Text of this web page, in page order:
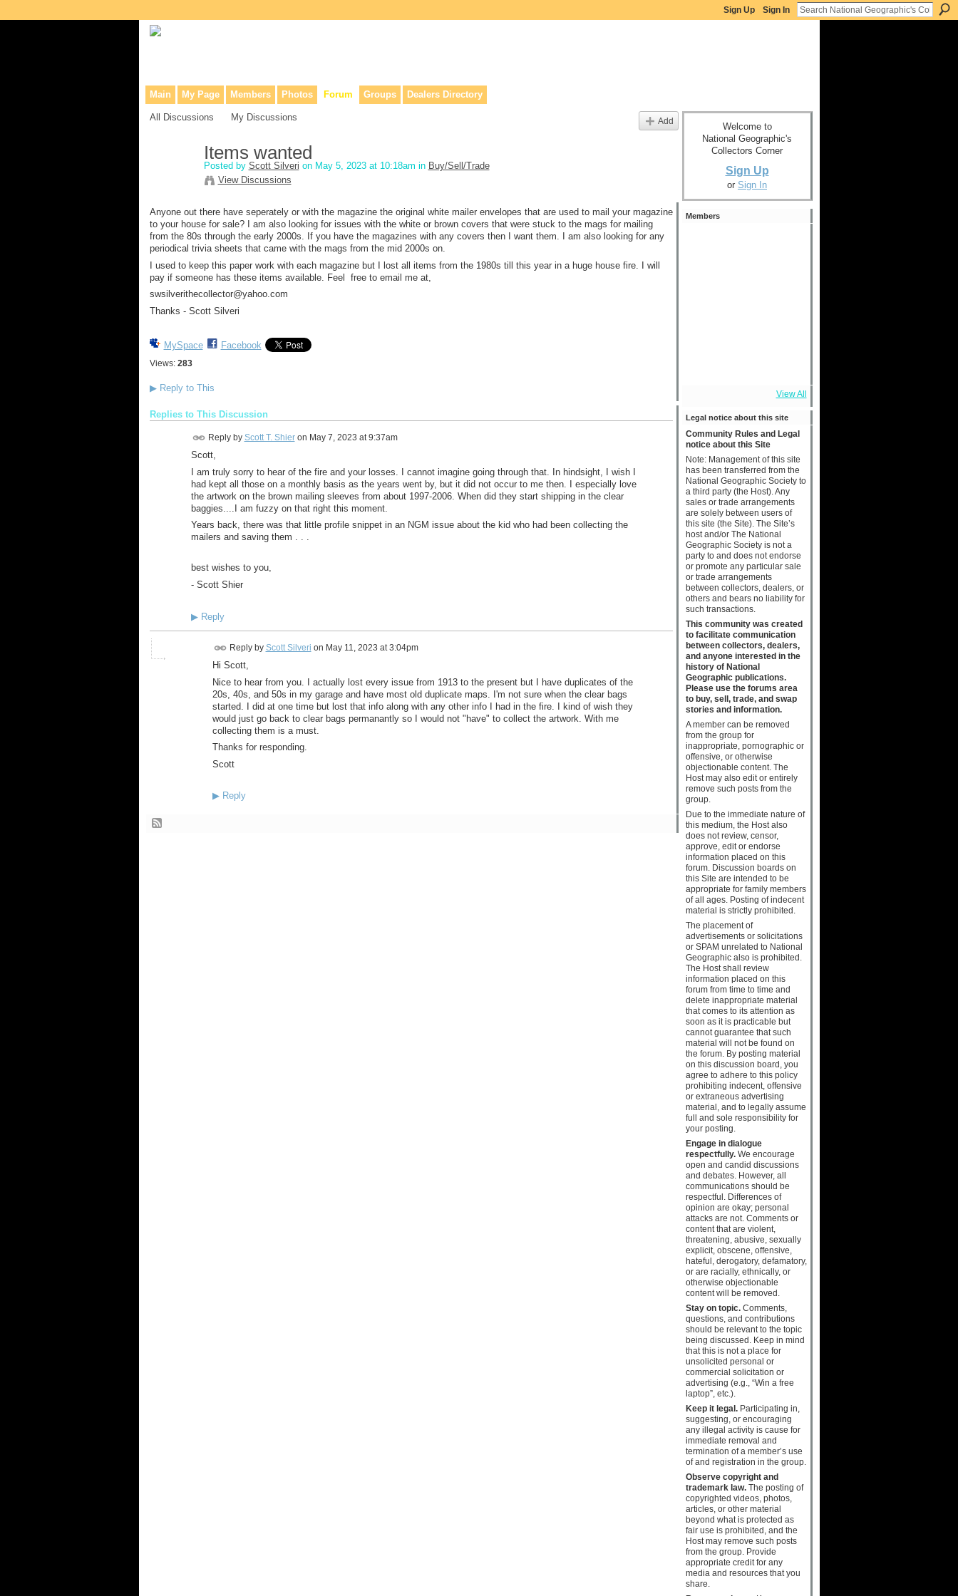
Sign Up Sign In
Main My Page Members Photos Forum Groups Dealers Directory
All Discussions My Discussions Add
Items wanted
Posted by Scott Silveri on May 5, 2023 at 10:18am in Buy/Sell/Trade
View Discussions
Anyone out there have seperately or with the magazine the original white mailer envelopes that are used to mail your magazine
to your house for sale? I am also looking for issues with the white or brown covers that were stuck to the mags for mailing
from the 80s through the early 2000s. If you have the magazines with any covers then I want them. I am also looking for any
periodical trivia sheets that came with the mags from the mid 2000s on.
I used to keep this paper work with each magazine but I lost all items from the 1980s till this year in a huge house fire. I will
pay if someone has these items available. Feel free to email me at,
swsilverithecollector@yahoo.com
Thanks - Scott Silveri
MySpace Facebook
Views: 283
▶Reply to This
Replies to This Discussion
Reply by Scott T. Shieron May 7, 2023 at 9:37am
Scott,
I am truly sorry to hear of the fire and your losses. I cannot imagine going through that. In hindsight, I wish I
had kept all those on a monthly basis as the years went by, but it did not occur to me then. I especially love
the artwork on the brown mailing sleeves from about 1997-2006. When did they start shipping in the clear
baggies....I am fuzzy on that right this moment.
Years back, there was that little profile snippet in an NGM issue about the kid who had been collecting the
mailers and saving them . . .
best wishes to you,
- Scott Shier
▶Reply
Reply by Scott Silveri on May 11, 2023 at 3:04pm
Hi Scott,
Nice to hear from you. I actually lost every issue from 1913 to the present but I have duplicates of the
20s, 40s, and 50s in my garage and have most old duplicate maps. I'm not sure when the clear bags
started. I did at one time but lost that info along with any other info I had in the fire. I kind of wish they
would just go back to clear bags permanantly so I would not "have" to collect the artwork. With me
collecting them is a must.
Thanks for responding.
Scott
▶Reply
Welcome to
National Geographic's
Collectors Corner
Sign Up
or Sign In
Members
View All
Legal notice about this site
Community Rules and Legal
notice about this Site
Note: Management of this site
has been transferred from the
National Geographic Society to
a third party (the Host). Any
sales or trade arrangements
are solely between users of
this site (the Site). The Site’s
host and/or The National
Geographic Society is not a
party to and does not endorse
or promote any particular sale
or trade arrangements
between collectors, dealers, or
others and bears no liability for
such transactions.
This community was created
to facilitate communication
between collectors, dealers,
and anyone interested in the
history of National
Geographic publications.
Please use the forums area
to buy, sell, trade, and swap
stories and information.
A member can be removed
from the group for
inappropriate, pornographic or
offensive, or otherwise
objectionable content. The
Host may also edit or entirely
remove such posts from the
group.
Due to the immediate nature of
this medium, the Host also
does not review, censor,
approve, edit or endorse
information placed on this
forum. Discussion boards on
this Site are intended to be
appropriate for family members
of all ages. Posting of indecent
material is strictly prohibited.
The placement of
advertisements or solicitations
or SPAM unrelated to National
Geographic also is prohibited.
The Host shall review
information placed on this
forum from time to time and
delete inappropriate material
that comes to its attention as
soon as it is practicable but
cannot guarantee that such
material will not be found on
the forum. By posting material
on this discussion board, you
agree to adhere to this policy
prohibiting indecent, offensive
or extraneous advertising
material, and to legally assume
full and sole responsibility for
your posting.
Engage in dialogue
respectfully.We encourage
open and candid discussions
and debates. However, all
communications should be
respectful. Differences of
opinion are okay; personal
attacks are not. Comments or
content that are violent,
threatening, abusive, sexually
explicit, obscene, offensive,
hateful, derogatory, defamatory,
or are racially, ethnically, or
otherwise objectionable
content will be removed.
Stay on topic.Comments,
questions, and contributions
should be relevant to the topic
being discussed. Keep in mind
that this is not a place for
unsolicited personal or
commercial solicitation or
advertising (e.g., “Win a free
laptop”, etc.).
Keep it legal.Participating in,
suggesting, or encouraging
any illegal activity is cause for
immediate removal and
termination of a member’s use
of and registration in the group.
Observe copyright and
trademark law.The posting of
copyrighted videos, photos,
articles, or other material
beyond what is protected as
fair use is prohibited, and the
Host may remove such posts
from the group. Provide
appropriate credit for any
media and resources that you
share.